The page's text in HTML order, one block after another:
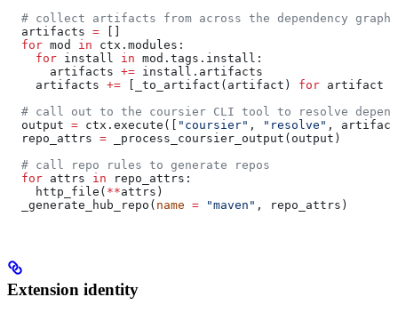
  # collect artifacts from across the dependency graph
  artifacts
=
  for
mod in ctx.modules:
    for
install in mod.tags.install:
      artifacts
+= install.artifacts
    artifacts
+= [_to_artifact(artifact) for artifact
# call out to the coursier CLI tool to resolve
  output
= ctx.execute([ "coursier" , "resolve" ,
  repo_attrs
= _process_coursier_output(output)
  # call repo rules to generate repos
  for
attrs in repo_attrs:
    http_file(
**attrs)
  _generate_hub_repo(
name = "maven" , repo_attrs)
Extension identity